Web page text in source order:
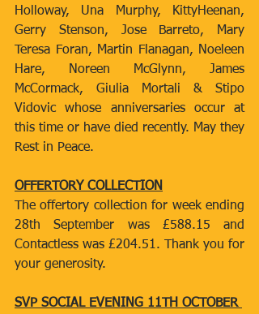
Holloway, Una Murphy, KittyHeenan,
Gerry Stenson, Jose Barreto, Mary
Teresa Foran, Martin Flanagan, Noeleen
Hare, Noreen McGlynn, James
McCormack, Giulia Mortali & Stipo
Vidovic whose anniversaries occur at
this time or have died recently. May they
Rest in Peace.
OFFERTORY COLLECTION
The offertory collection for week ending
28th September was £588.15 and
Contactless was £204.51. Thank you for
your generosity.
SVP SOCIAL EVENING 11TH OCTOBER